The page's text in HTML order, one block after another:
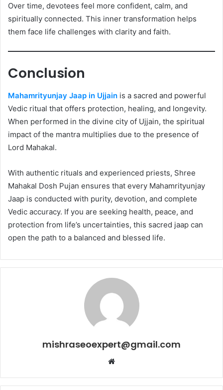
Over time, devotees feel more confident, calm, and
spiritually connected. This inner transformation helps
them face life challenges with clarity and faith.
Conclusion
Mahamrityunjay Jaap in Ujjain is a sacred and powerful
Vedic ritual that offers protection, healing, and longevity.
When performed in the divine city of Ujjain, the spiritual
impact of the mantra multiplies due to the presence of
Lord Mahakal.
With authentic rituals and experienced priests, Shree
Mahakal Dosh Pujan ensures that every Mahamrityunjay
Jaap is conducted with purity, devotion, and complete
Vedic accuracy. If you are seeking health, peace, and
protection from life’s uncertainties, this sacred jaap can
open the path to a balanced and blessed life.
mishraseoexpert@gmail.com
Website